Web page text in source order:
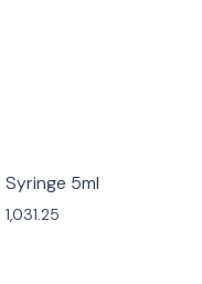
Syringe 5ml
1,031.25